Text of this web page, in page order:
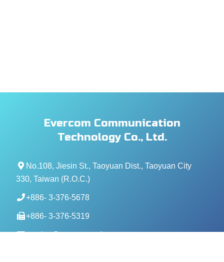
Evercom Communication
Technology Co., Ltd.
No.108, Jiesin St., Taoyuan Dist., Taoyuan City
330, Taiwan (R.O.C.)
+886- 3-376-5678
+886- 3-376-5319
service@evercomtech.com